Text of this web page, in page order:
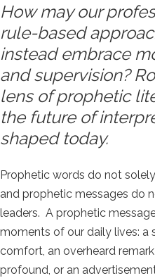
How may our
rule-based
instead embrace
and supervision?
lens of prophetic
the future of
shaped today.
Prophetic words do not
and prophetic messages do
leaders. A prophetic
moments of our daily lives: a
comfort, an overheard
profound, or an